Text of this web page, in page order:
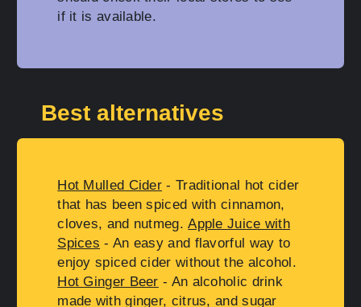
if it is available.
Best alternatives
Hot Mulled Cider - Traditional hot cider
that has been spiced with cinnamon,
cloves, and nutmeg.Apple Juice with
Spices - An easy and flavorful way to
enjoy spiced cider without the alcohol.
Hot Ginger Beer - An alcoholic drink
made with ginger, citrus, and sugar